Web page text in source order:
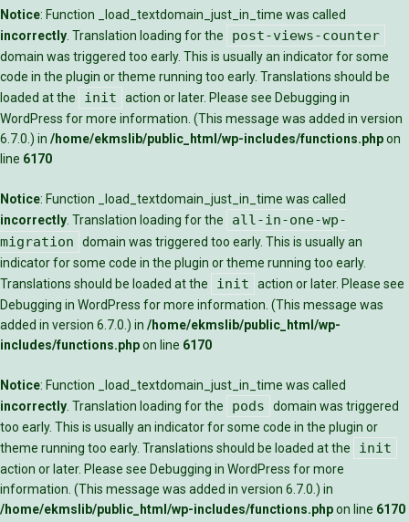
Notice: Function _load_textdomain_just_in_time was called
incorrectly . Translation loading for the post-views-counter
domain was triggered too early. This is usually an indicator for some
code in the plugin or theme running too early. Translations should be
loaded at the
init action or later. Please see Debugging in
WordPress for more information. (This message was added in version
6.7.0.) in /home/ekmslib/public_html/wp-includes/functions.phpon
line 6170
Notice: Function _load_textdomain_just_in_time was called
incorrectly . Translation loading for the
all-in-one-wp-
migration
domain was triggered too early. This is usually an
indicator for some code in the plugin or theme running too early.
Translations should be loaded at the
init
action or later. Please see
Debugging in WordPress for more information. (This message was
added in version 6.7.0.) in /home/ekmslib/public_html/wp-
includes/functions.phpon line 6170
Notice: Function _load_textdomain_just_in_time was called
incorrectly . Translation loading for the pods
domain was triggered
too early. This is usually an indicator for some code in the plugin or
theme running too early. Translations should be loaded at the
init
action or later. Please see Debugging in WordPress for more
information. (This message was added in version 6.7.0.) in
/home/ekmslib/public_html/wp-includes/functions.phpon line 6170